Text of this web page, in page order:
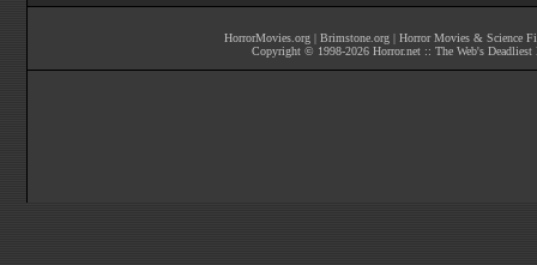
HorrorMovies.org | Brimstone.org | Horror Movies & Science
Copyright © 1998-2026 Horror.net :: The Web's